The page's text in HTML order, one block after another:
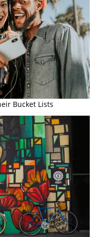
Bucket Lists